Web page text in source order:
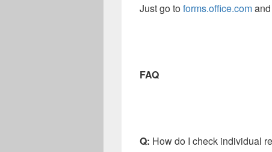
Just go toforms.office.com
FAQ
Q: How do I check individual